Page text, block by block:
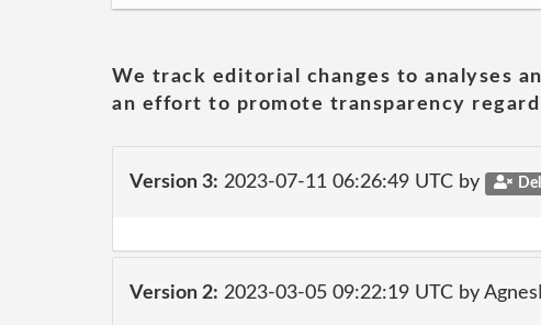
We track editorial changes to analyses
an effort to promote transparency
Version 3: 2023-07-11 06:26:49 UTC by
Version 2: 2023-03-05 09:22:19 UTC by